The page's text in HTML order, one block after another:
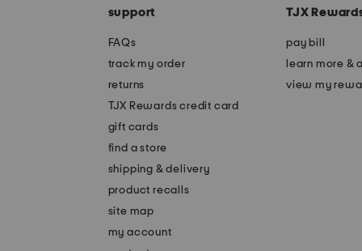
support
FAQs
track my order
returns
TJX Rewards credit card
gift cards
find a store
shipping & delivery
product recalls
site map
my account
TJX
pay bill
learn more &
view my